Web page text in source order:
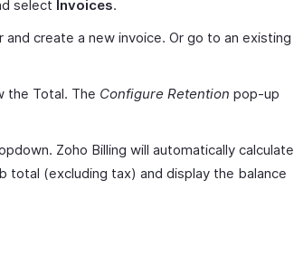
select Invoices.
create a new invoice. Or go to an existing
the Total. The Configure Retention pop-up
Zoho Billing will automatically calculate
total (excluding tax) and display the balance